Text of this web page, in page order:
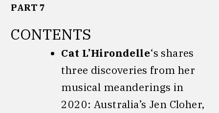
PART 7
CONTENTS
Cat L’Hirondelle‘s shares
three discoveries from her
musical meanderings in
2020: Australia’s Jen Cloher,